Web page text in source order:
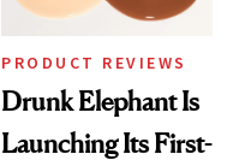
PRODUCT REVIEWS
Drunk Elephant Is
Launching Its First-